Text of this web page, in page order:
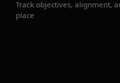
Track objectives, alignment,
place